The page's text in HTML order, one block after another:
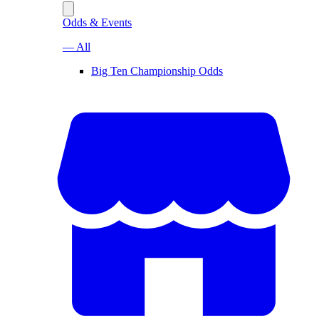
Odds & Events
— All
Big Ten Championship Odds